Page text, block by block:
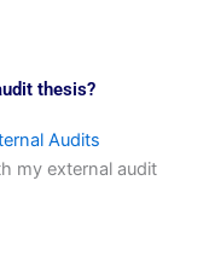
thesis?
Audits
my external audit